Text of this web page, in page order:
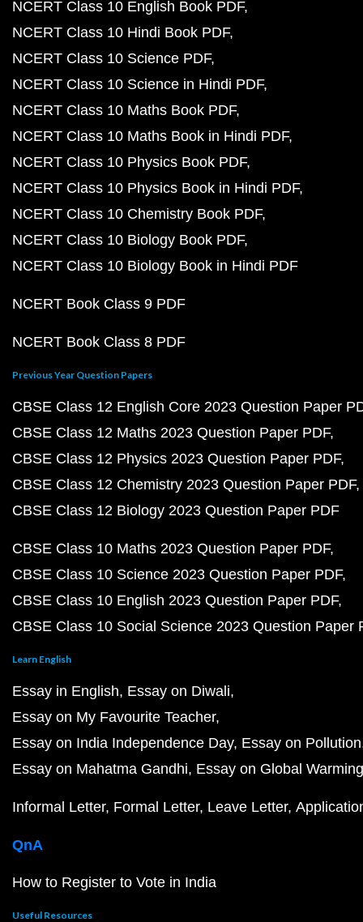
NCERT Class 10 English Book PDF
NCERT Class 10 Hindi Book PDF
NCERT Class 10 Science PDF
NCERT Class 10 Science in Hindi PDF
NCERT Class 10 Maths Book PDF
NCERT Class 10 Maths Book in Hindi PDF
NCERT Class 10 Physics Book PDF
NCERT Class 10 Physics Book in Hindi PDF
NCERT Class 10 Chemistry Book PDF
NCERT Class 10 Biology Book PDF
NCERT Class 10 Biology Book in Hindi PDF
NCERT Book Class 9 PDF
NCERT Book Class 8 PDF
Previous Year Question Papers
CBSE Class 12 English Core 2023 Question Paper
CBSE Class 12 Maths 2023 Question Paper PDF
CBSE Class 12 Physics 2023 Question Paper PDF
CBSE Class 12 Chemistry 2023 Question Paper PDF
CBSE Class 12 Biology 2023 Question Paper PDF
CBSE Class 10 Maths 2023 Question Paper PDF
CBSE Class 10 Science 2023 Question Paper PDF
CBSE Class 10 English 2023 Question Paper PDF
CBSE Class 10 Social Science 2023 Question Paper
Learn English
Essay in English Essay on Diwali
Essay on My Favourite Teacher
Essay on India Independence Day Essay on Pollution
Essay on Mahatma Gandhi Essay on Global Warming
Informal Letter Formal Letter Leave Letter
QnA
How to Register to Vote in India
Useful Resources